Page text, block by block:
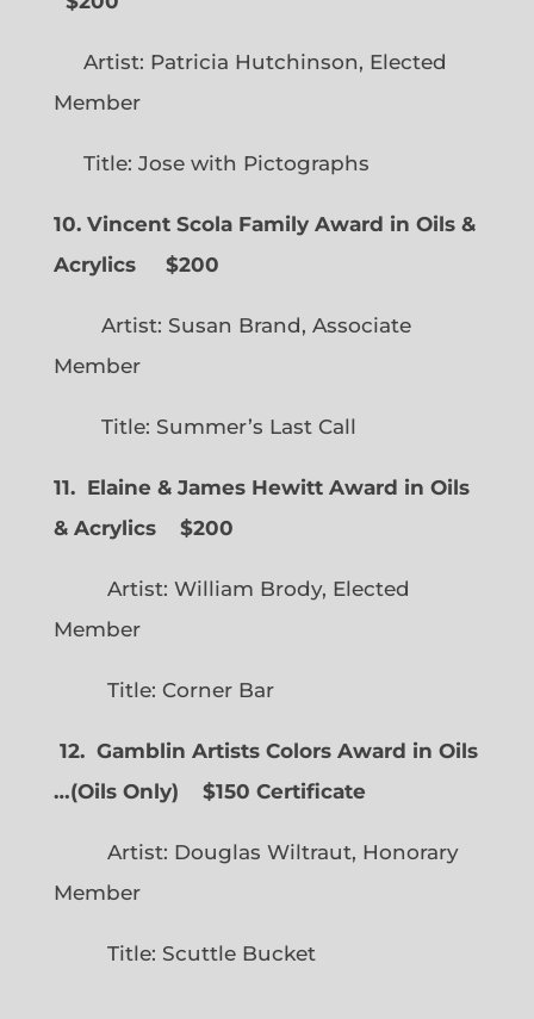
Artist: Patricia Hutchinson, Elected
Member
Title: Jose with Pictographs
10. Vincent Scola Family Award in Oils &
Acrylics
$200
Artist: Susan Brand, Associate
Member
Title: Summer’s Last Call
11. Elaine & James Hewitt Award in Oils
& Acrylics
$200
Artist: William Brody, Elected
Member
Title: Corner Bar
12. Gamblin Artists Colors Award in Oils
…(Oils Only) $150 Certificate
Artist: Douglas Wiltraut, Honorary
Member
Title: Scuttle Bucket